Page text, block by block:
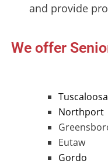
and provide
We offer
Tuscaloosa
Northport
Eutaw
Gordo